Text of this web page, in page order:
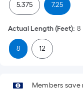
5.375 7.25
Actual Length (Feet): 8
8 12
Members save